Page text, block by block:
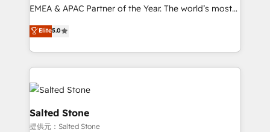
programs, training, and enablement Through project-
partnerships, we guide organizations through the
revenue maturity model - delivering the right
grows.
EMEA & APAC Partner of the Year. The world’s most
experienced and fully accredited HubSpot Solutions
Partner. 🚀 With 2,750+ HubSpot projects delivered
and 370+ specialists across EMEA, APAC and NAM,
we de-risk complex CRM programmes and
accelerate ROI across every HubSpot Hub. 🧭 From
multi-region migrations to AI-powered automation,
we turn complexity into clarity, human at global
scale. 🏆 HubSpot’s CEO called us “the partner of the
Elite5.0
Salted Stone
提供元：Salted Stone